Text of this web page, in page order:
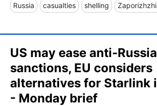
Russia casualties shelling
US may ease anti-
sanctions, EU considers
alternatives for Starlink
- Monday brief